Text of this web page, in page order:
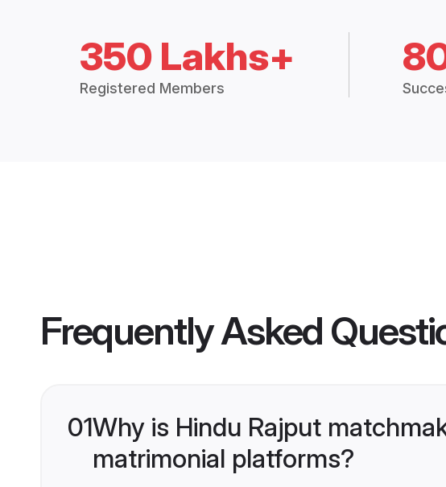
350 Lakhs+
Registered Members
Frequently Asked
01Why is Hindu Rajput
matrimonial platforms?